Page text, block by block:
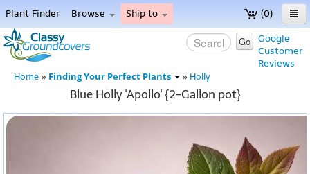
(0)
Plant Finder Browse Ship to
Home
Menu
Google
Customer
Reviews
Go
Home » Finding Your Perfect Plants » Holly
Blue Holly 'Apollo' {2-Gallon pot}